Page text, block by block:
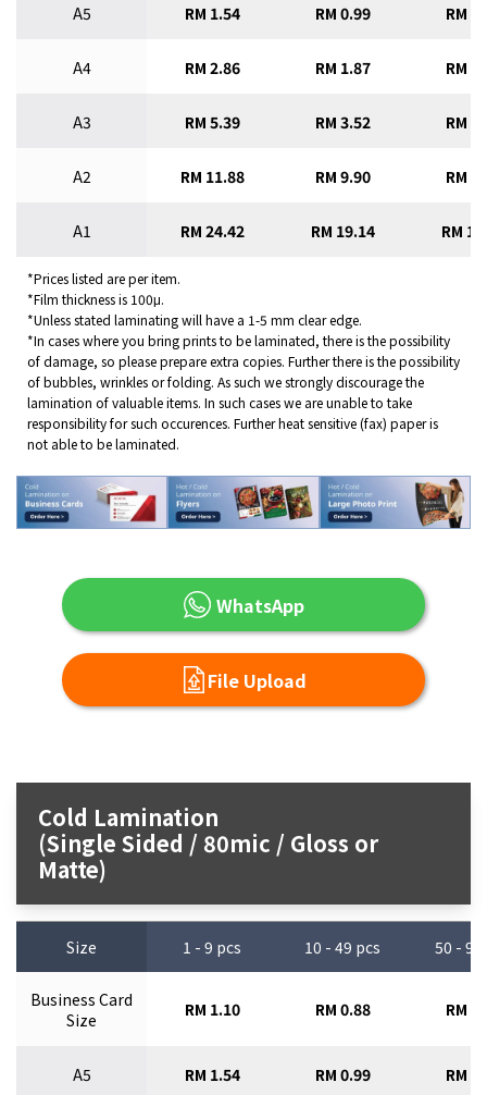
A5 RM 1.54 RM 0.99 RM
A4 RM 2.86 RM 1.87 RM
A3 RM 5.39 RM 3.52 RM
A2 RM 11.88 RM 9.90 RM
A1 RM 24.42 RM 19.14 RM
*Prices listed are per item.
*Film thickness is 100μ.
*Unless stated laminating will have a 1-5 mm clear edge.
*In cases where you bring prints to be laminated, there is the possibility
of damage, so please prepare extra copies. Further there is the possibility
of bubbles, wrinkles or folding. As such we strongly discourage the
lamination of valuable items. In such cases we are unable to take
responsibility for such occurences. Further heat sensitive (fax) paper is
not able to be laminated.
WhatsApp
File Upload
Cold Lamination
(Single Sided / 80mic / Gloss or
Matte)
Size 1 - 9 pcs 10 - 49 pcs 50 - 99
Business Card
Size
RM 1.10 RM 0.88 RM
A5 RM 1.54 RM 0.99 RM